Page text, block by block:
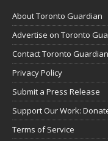
About Toronto Guardian
Advertise on Toronto
Contact Toronto Guardian
Privacy Policy
Submit a Press Release
Support Our Work:
Terms of Service